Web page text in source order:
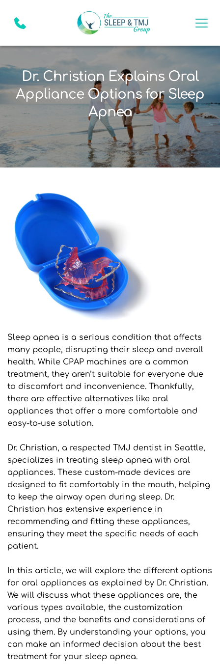
Dr. Christian Explains Oral
Appliance Options for Sleep
Apnea
Sleep apnea is a serious condition that affects
many people, disrupting their sleep and overall
health. While CPAP machines are a common
treatment, they aren’t suitable for everyone due
to discomfort and inconvenience. Thankfully,
there are effective alternatives like oral
appliances that offer a more comfortable and
easy-to-use solution.
Dr. Christian, a respected TMJ dentist in Seattle,
specializes in treating sleep apnea with oral
appliances. These custom-made devices are
designed to fit comfortably in the mouth, helping
to keep the airway open during sleep. Dr.
Christian has extensive experience in
recommending and fitting these appliances,
ensuring they meet the specific needs of each
patient.
In this article, we will explore the different options
for oral appliances as explained by Dr. Christian.
We will discuss what these appliances are, the
various types available, the customization
process, and the benefits and considerations of
using them. By understanding your options, you
can make an informed decision about the best
treatment for your sleep apnea.